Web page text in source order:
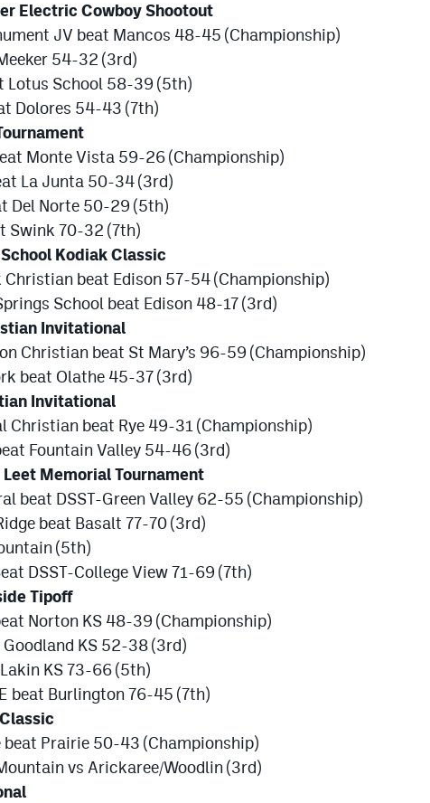
Electric Cowboy Shootout
JV beat Mancos 48-45 (Championship)
54-32 (3rd)
Lotus School 58-39 (5th)
Dolores 54-43 (7th)
Monte Vista 59-26 (Championship)
La Junta 50-34 (3rd)
Del Norte 50-29 (5th)
Swink 70-32 (7th)
Kodiak Classic
Christian beat Edison 57-54 (Championship)
School beat Edison 48-17 (3rd)
Invitational
Christian beat St Mary’s 96-59 (Championship)
beat Olathe 45-37 (3rd)
Invitational
Christian beat Rye 49-31 (Championship)
Fountain Valley 54-46 (3rd)
Memorial Tournament
beat DSST-Green Valley 62-55 (Championship)
beat Basalt 77-70 (3rd)
(5th)
DSST-College View 71-69 (7th)
Tipoff
Norton KS 48-39 (Championship)
KS 52-38 (3rd)
KS 73-66 (5th)
beat Burlington 76-45 (7th)
beat Prairie 50-43 (Championship)
vs Arickaree/Woodlin (3rd)